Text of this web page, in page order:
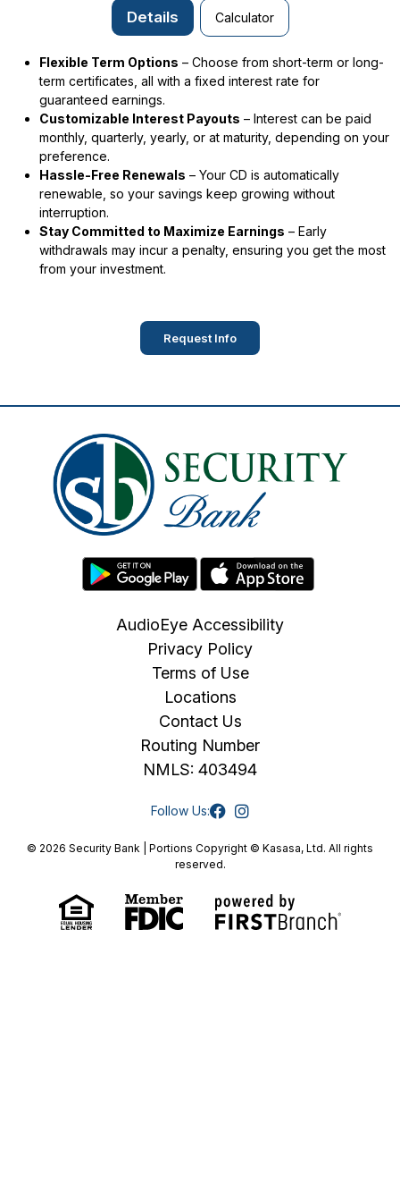
Details Calculator
Flexible Term Options – Choose from short-term or long-
term certificates, all with a fixed interest rate for
guaranteed earnings.
Customizable Interest Payouts – Interest can be paid
monthly, quarterly, yearly, or at maturity, depending on your
preference.
Hassle-Free Renewals – Your CD is automatically
renewable, so your savings keep growing without
interruption.
Stay Committed to Maximize Earnings – Early
withdrawals may incur a penalty, ensuring you get the most
from your investment.
Request Info
AudioEye Accessibility
Privacy Policy
Terms of Use
Locations
Contact Us
Routing Number
NMLS: 403494
Follow Us:
© 2026 Security Bank | Portions Copyright © Kasasa, Ltd. All rights
reserved.